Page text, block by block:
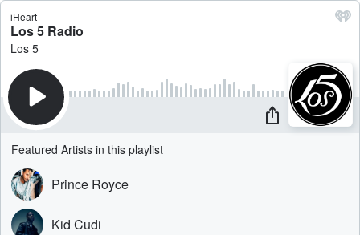
iHeart
Los 5 Radio
Los 5
Featured Artists in this playlist
Prince Royce
Kid Cudi